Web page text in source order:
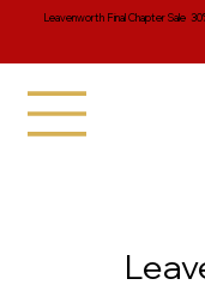
Leavenworth Final Chapter Sale